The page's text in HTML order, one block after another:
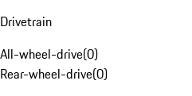
Drivetrain
All-wheel-drive(0)
Rear-wheel-drive(0)